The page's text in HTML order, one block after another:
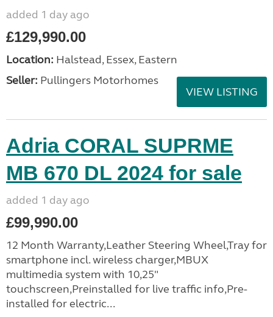
added 1 day ago
£129,990.00
Location: Halstead, Essex, Eastern
Seller: Pullingers Motorhomes
VIEW LISTING
Adria CORAL SUPRME
MB 670 DL 2024 for sale
added 1 day ago
£99,990.00
12 Month Warranty,Leather Steering Wheel,Tray for
smartphone incl. wireless charger,MBUX
multimedia system with 10,25"
touchscreen,Preinstalled for live traffic info,Pre-
installed for electric...